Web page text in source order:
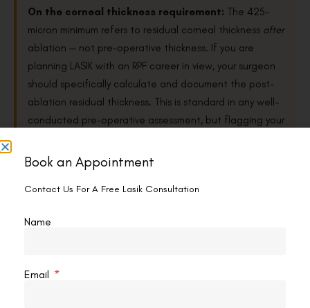
On the corneal thickness requirement: The 425-
micron minimum refers to residual corneal thickness after
ablation — not pre-operative thickness. If you are
planning LASIK with an RPF career in view, your surgeon
should specifically calculate and document the post-
ablation residual thickness. This is standard in any well-
conducted pre-operative assessment, but flagging your
in the right format for the railway medical.
Book an Appointment
Contact Us For A Free Lasik Consultation
Name
Email